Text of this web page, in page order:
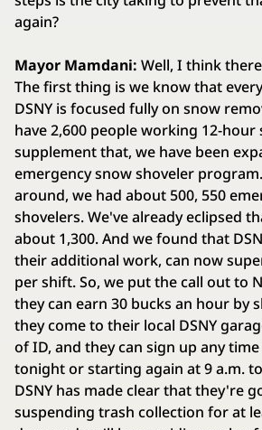
again?
Mayor Mamdani: Well, I think
The first thing is we know that
DSNY is focused fully on snow
have 2,600 people working 12-
supplement that, we have been
emergency snow shoveler
around, we had about 500, 550
shovelers. We've already eclipsed
about 1,300. And we found that
their additional work, can now
per shift. So, we put the call out to
they can earn 30 bucks an hour by
they come to their local DSNY
of ID, and they can sign up any
tonight or starting again at 9 a.m.
DSNY has made clear that they're
suspending trash collection for at